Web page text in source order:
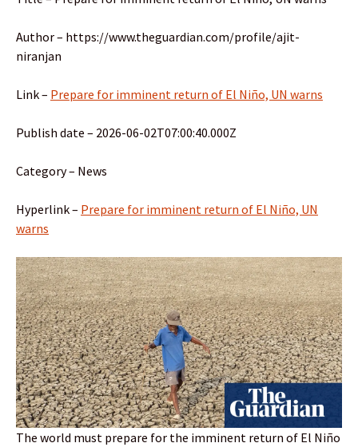
Author – https://www.theguardian.com/profile/ajit-
niranjan
Link – Prepare for imminent return of El Niño, UN warns
Publish date – 2026-06-02T07:00:40.000Z
Category – News
Hyperlink – Prepare for imminent return of El Niño, UN
warns
The world must prepare for the imminent return of El Niño